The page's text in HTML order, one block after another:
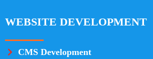
WEBSITE DEVELOPMENT
CMS Development